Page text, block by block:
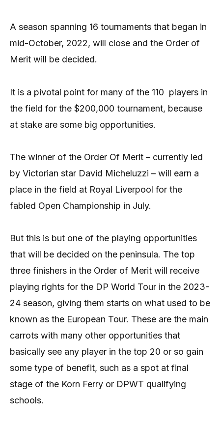
A season spanning 16 tournaments that began in
mid-October, 2022, will close and the Order of
Merit will be decided.
It is a pivotal point for many of the 110 players in
the field for the $200,000 tournament, because
at stake are some big opportunities.
The winner of the Order Of Merit – currently led
by Victorian star David Micheluzzi – will earn a
place in the field at Royal Liverpool for the
fabled Open Championship in July.
But this is but one of the playing opportunities
that will be decided on the peninsula. The top
three finishers in the Order of Merit will receive
playing rights for the DP World Tour in the 2023-
24 season, giving them starts on what used to be
known as the European Tour. These are the main
carrots with many other opportunities that
basically see any player in the top 20 or so gain
some type of benefit, such as a spot at final
stage of the Korn Ferry or DPWT qualifying
schools.